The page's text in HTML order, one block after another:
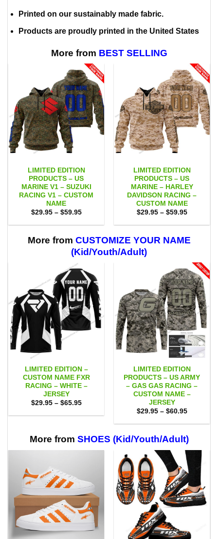
Printed on our sustainably made fabric.
Products are proudly printed in the United States
More from BEST SELLING
LIMITED EDITION
PRODUCTS – US
MARINE V1 – SUZUKI
RACING V1 – CUSTOM
NAME
$29.95 – $59.95Price
$29.95
$59.95
LIMITED EDITION
PRODUCTS – US
MARINE – HARLEY
DAVIDSON RACING –
CUSTOM NAME
$29.95 – $59.95Price
$29.95
$59.95
More from CUSTOMIZE YOUR NAME
(Kid/Youth/Adult)
LIMITED EDITION –
CUSTOM NAME FXR
RACING – WHITE –
JERSEY
$29.95 – $65.95Price
$29.95
LIMITED EDITION
PRODUCTS – US ARMY
– GAS GAS RACING –
CUSTOM NAME –
JERSEY
$29.95 – $60.95Price
$29.95
$60.95
More from SHOES (Kid/Youth/Adult)